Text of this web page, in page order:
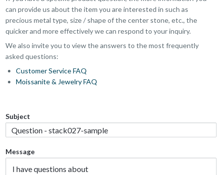
can provide us about the item you are interested in such as
precious metal type, size / shape of the center stone, etc., the
quicker and more effectively we can respond to your inquiry.
We also invite you to view the answers to the most frequently
asked questions:
Customer Service FAQ
Moissanite & Jewelry FAQ
Subject
Message